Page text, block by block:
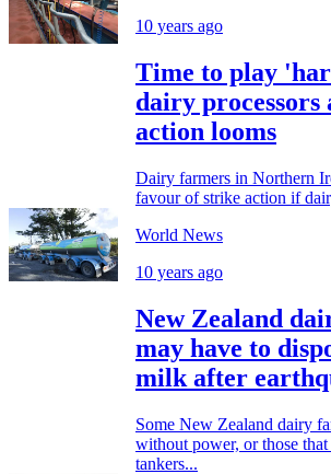
10 years ago
Time to play
dairy processors
action looms
Dairy farmers in Northern
favour of strike action if
World News
10 years ago
New Zealand
may have to
milk after
Some New Zealand dairy
without power, or those
tankers...